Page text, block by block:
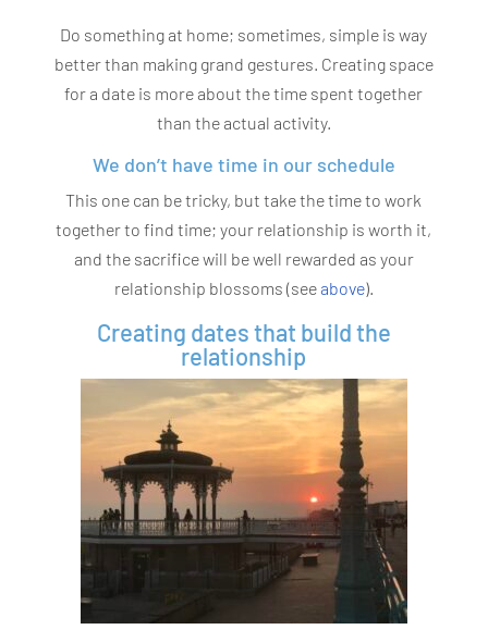
Do something at home; sometimes, simple is way
better than making grand gestures. Creating space
for a date is more about the time spent together
than the actual activity.
We don’t have time in our schedule
This one can be tricky, but take the time to work
together to find time; your relationship is worth it,
and the sacrifice will be well rewarded as your
relationship blossoms (seeabove).
Creating dates that build the
relationship